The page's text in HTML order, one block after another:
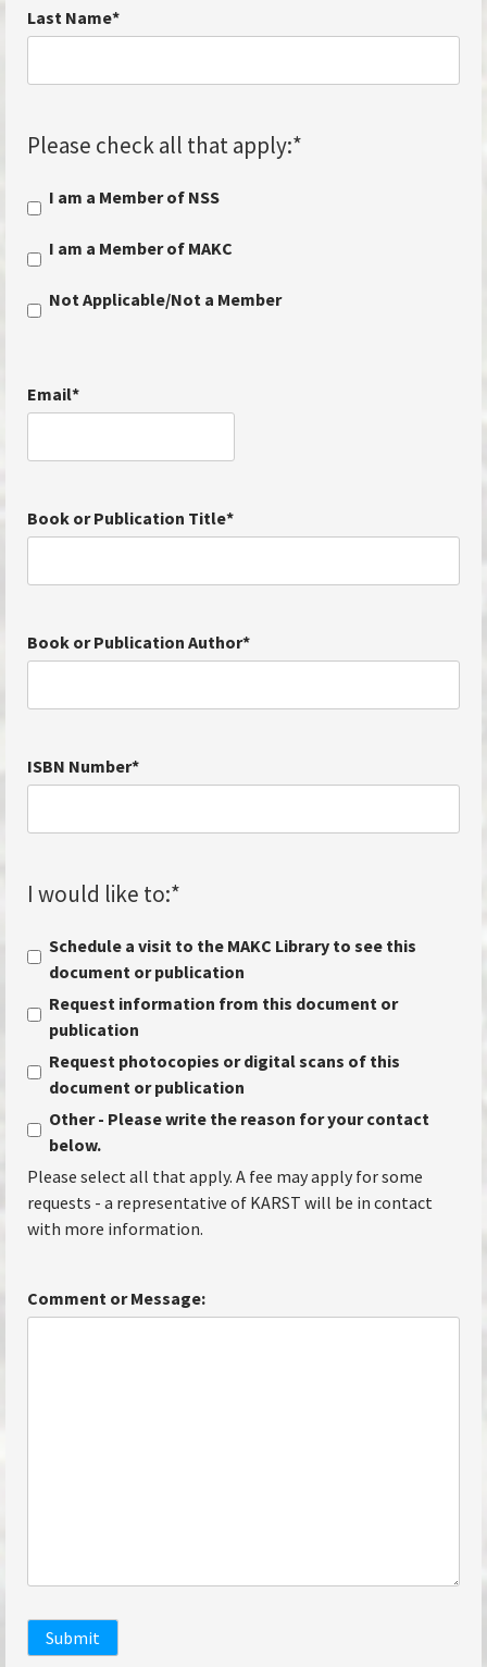
Last Name*
Please check all that apply:*
I am a Member of NSS
I am a Member of MAKC
Not Applicable/Not a Member
Email*
Book or Publication Title*
Book or Publication Author*
ISBN Number*
I would like to:*
Schedule a visit to the MAKC Library to see this
document or publication
Request information from this document or
publication
Request photocopies or digital scans of this
document or publication
Other - Please write the reason for your contact
below.
Please select all that apply. A fee may apply for some
requests - a representative of KARST will be in contact
with more information.
Comment or Message:
Submit